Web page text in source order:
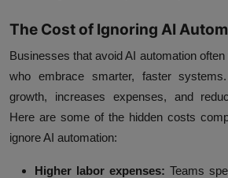
The Cost of Ignoring AI
Businesses that avoid AI automation
who embrace smarter, faster
growth, increases expenses, and
Here are some of the hidden costs
ignore AI automation:
Higher labor expenses: Teams